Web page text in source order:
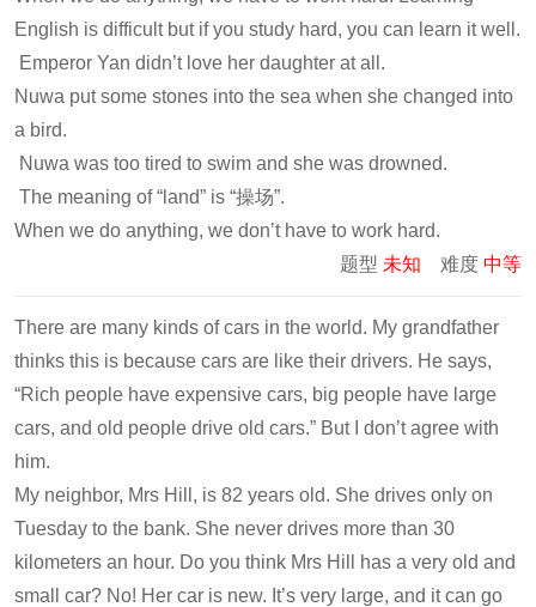
English is difficult but if you study hard, you can learn it well.
Emperor Yan didn’t love her daughter at all.
Nuwa put some stones into the sea when she changed into
a bird.
Nuwa was too tired to swim and she was drowned.
The meaning of “land” is “操场”.
When we do anything, we don’t have to work hard.
题型 未知 难度 中等
There are many kinds of cars in the world. My grandfather
thinks this is because cars are like their drivers. He says,
“Rich people have expensive cars, big people have large
cars, and old people drive old cars.” But I don’t agree with
him.
My neighbor, Mrs Hill, is 82 years old. She drives only on
Tuesday to the bank. She never drives more than 30
kilometers an hour. Do you think Mrs Hill has a very old and
small car? No! Her car is new. It’s very large, and it can go